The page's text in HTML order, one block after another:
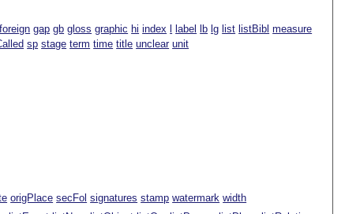
foreign gap gb gloss graphic hi index label lb lg list listBibl measure
sp stage term time title unclear unit
origPlace secFol signatures stamp watermark width